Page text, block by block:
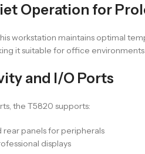
Operation for
workstation maintains optimal
it suitable for office
and I/O Ports
the T5820 supports:
rear panels for peripherals
displays